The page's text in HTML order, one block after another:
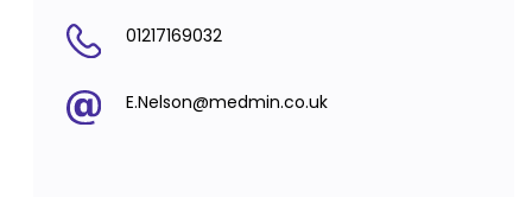
01217169032
E.Nelson@medmin.co.uk